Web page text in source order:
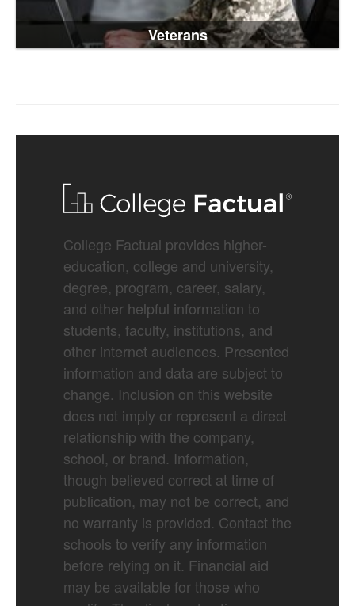
Veterans
College Factual provides higher-
education, college and university,
degree, program, career, salary,
and other helpful information to
students, faculty, institutions, and
other internet audiences. Presented
information and data are subject to
change. Inclusion on this website
does not imply or represent a direct
relationship with the company,
school, or brand. Information,
though believed correct at time of
publication, may not be correct, and
no warranty is provided. Contact the
schools to verify any information
before relying on it. Financial aid
may be available for those who